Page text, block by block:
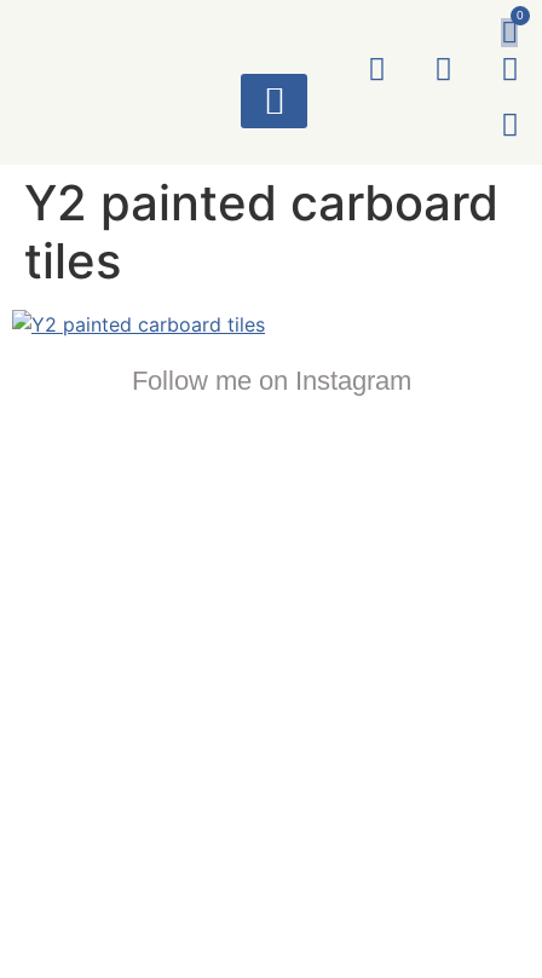
0
Y2 painted carboard
tiles
Follow me on Instagram